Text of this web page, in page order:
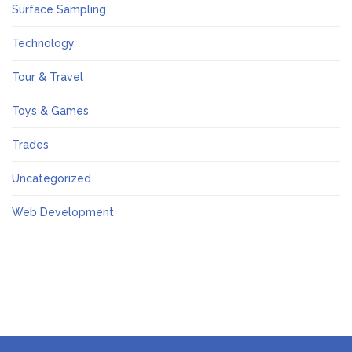
Surface Sampling
Technology
Tour & Travel
Toys & Games
Trades
Uncategorized
Web Development